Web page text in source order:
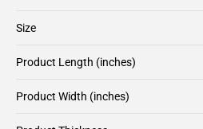
Size
Product Length (inches)
Product Width (inches)